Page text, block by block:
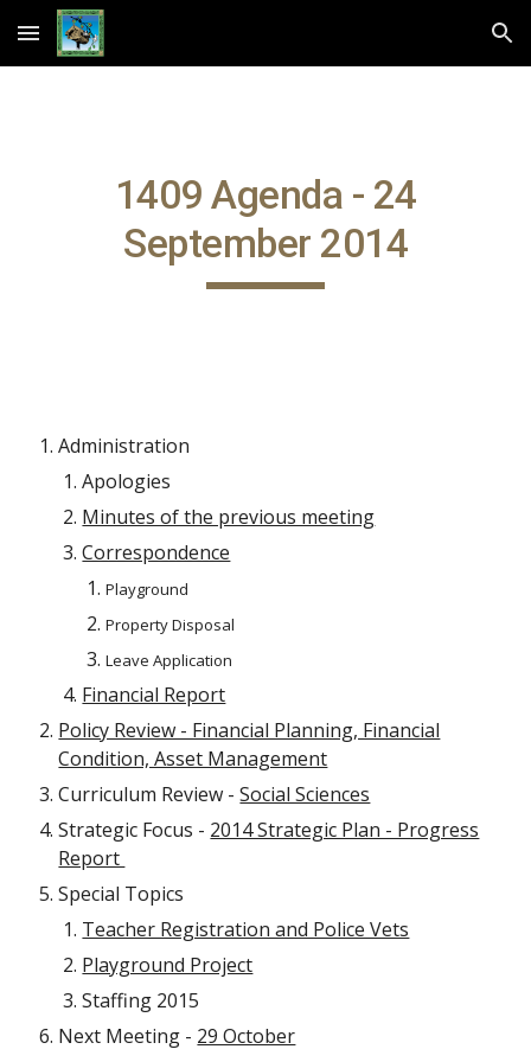
Skip to main content Skip to navigation
1409 Agenda - 24
September 2014
Administration
Apologies
Minutes of the previous meeting
Correspondence
Playground
Property Disposal
Leave Application
Financial Report
Policy Review - Financial Planning, Financial
Condition, Asset Management
Curriculum Review -Social Sciences
Strategic Focus - 2014 Strategic Plan - Progress
Report
Special Topics
Teacher Registration and Police Vets
Playground Project
Staffing 2015
Next Meeting - 29 October